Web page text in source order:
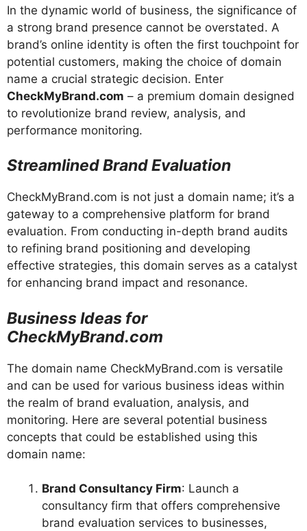
In the dynamic world of business, the significance of
a strong brand presence cannot be overstated. A
brand’s online identity is often the first touchpoint for
potential customers, making the choice of domain
name a crucial strategic decision. Enter
CheckMyBrand.com – a premium domain designed
to revolutionize brand review, analysis, and
performance monitoring.
Streamlined Brand Evaluation
CheckMyBrand.com is not just a domain name; it’s a
gateway to a comprehensive platform for brand
evaluation. From conducting in-depth brand audits
to refining brand positioning and developing
effective strategies, this domain serves as a catalyst
for enhancing brand impact and resonance.
Business Ideas for
CheckMyBrand.com
The domain name CheckMyBrand.com is versatile
and can be used for various business ideas within
the realm of brand evaluation, analysis, and
monitoring. Here are several potential business
concepts that could be established using this
domain name:
Brand Consultancy Firm: Launch a
consultancy firm that offers comprehensive
brand evaluation services to businesses,